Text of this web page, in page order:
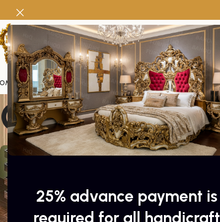
25% advance payment is
required for all handicraft
FURNITURESWINGS Pakistan HandicraftsDEALSPACKAGES
Gift cards